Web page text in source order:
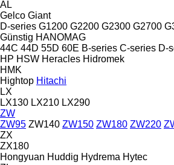
AL
Gelco Giant
D-series G1200 G2200 G2300 G2700
Günstig HANOMAG
44C 44D 55D 60E B-series C-series D-
HP HSW Heracles Hidromek
HMK
Hightop Hitachi
LX
LX130 LX210 LX290
ZW
ZW95 ZW140 ZW150 ZW180 ZW220
ZX
ZX180
Hongyuan Huddig Hydrema Hytec